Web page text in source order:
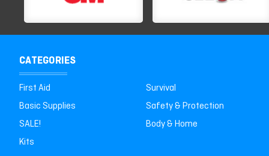
CATEGORIES
First Aid
Survival
Basic Supplies
Safety & Protection
SALE!
Body & Home
Kits